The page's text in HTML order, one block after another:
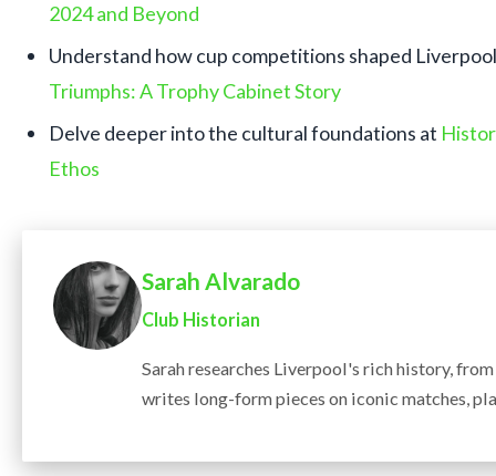
2024 and Beyond
Understand how cup competitions shaped
Triumphs: A Trophy Cabinet Story
Delve deeper into the cultural foundations at
Ethos
Sarah Alvarado
Club Historian
Sarah researches Liverpool's rich history,
writes long-form pieces on iconic matches,